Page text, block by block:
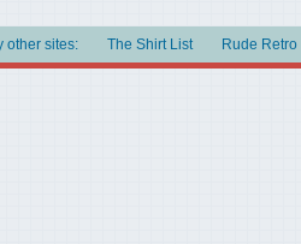
other sites: The Shirt List Rude Retro